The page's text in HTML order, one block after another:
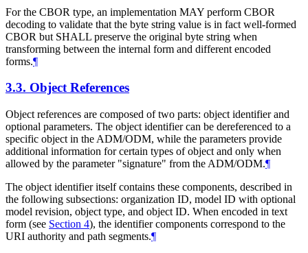
For the CBOR type, an implementation MAY perform CBOR
decoding to validate that the byte string value is in fact well-formed
CBOR but SHALL preserve the original byte string when
transforming between the internal form and different encoded
forms.¶
3.3. Object References
Object references are composed of two parts: object identifier and
optional parameters. The object identifier can be dereferenced to a
specific object in the ADM/ODM, while the parameters provide
additional information for certain types of object and only when
allowed by the parameter "signature" from the ADM/ODM.¶
The object identifier itself contains these components, described in
the following subsections: organization ID, model ID with optional
model revision, object type, and object ID. When encoded in text
form (see Section 4), the identifier components correspond to the
URI authority and path segments.¶